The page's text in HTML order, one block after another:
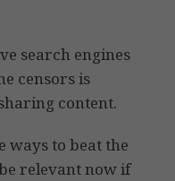
search engines
censors is
content.
ways to beat the
relevant now if